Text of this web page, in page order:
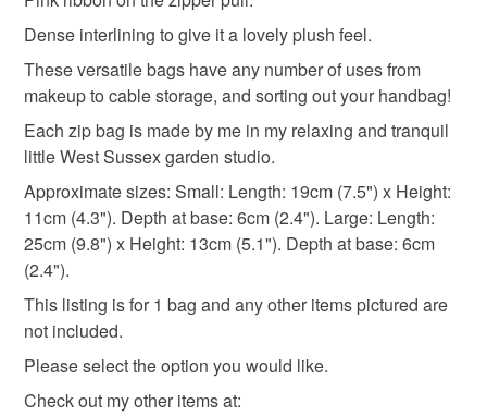
Materials
Ribbon Charms Polyester zipper
100 percent cotton fabric Dense interlining
Colours
Cerise Pink Black Gold Gold matt
the seal is broken; digital items.
Please note that if your order is being posted outside
mainland UK, you (or the recipient) may have to pay
customs or VAT charges and a handling fee. The seller is
not responsible for any charges or fees that may incur.
Read the Folksy Returns Policy.
Dense interlining to give it a lovely plush feel.
These versatile bags have any number of uses from
makeup to cable storage, and sorting out your handbag!
Each zip bag is made by me in my relaxing and tranquil
little West Sussex garden studio.
Approximate sizes: Small: Length: 19cm (7.5") x Height:
11cm (4.3"). Depth at base: 6cm (2.4"). Large: Length:
25cm (9.8") x Height: 13cm (5.1"). Depth at base: 6cm
(2.4").
This listing is for 1 bag and any other items pictured are
not included.
Please select the option you would like.
Check out my other items at: